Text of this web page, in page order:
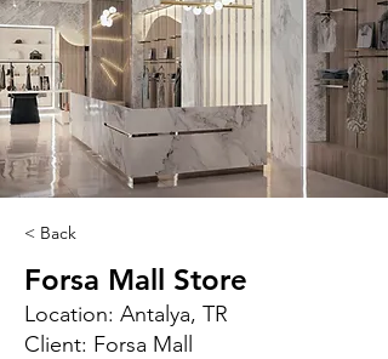
< Back
Forsa Mall Store
Location: Antalya, TR
Client: Forsa Mall